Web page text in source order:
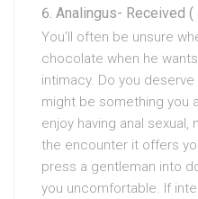
Analingus- Received (
You’ll often be unsure
chocolate when he
intimacy. Do you
might be something you
enjoy having anal
the encounter it offers
press a gentleman into
you uncomfortable. If